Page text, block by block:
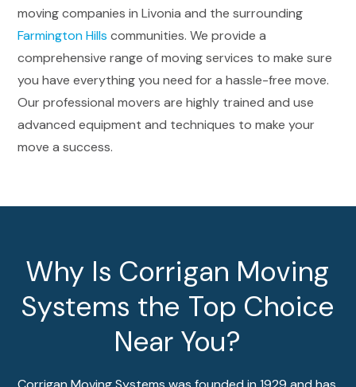
moving companies in Livonia and the surrounding
Farmington Hills communities. We provide a
comprehensive range of moving services to make sure
you have everything you need for a hassle-free move.
Our professional movers are highly trained and use
advanced equipment and techniques to make your
move a success.
Why Is Corrigan Moving
Systems the Top Choice
Near You?